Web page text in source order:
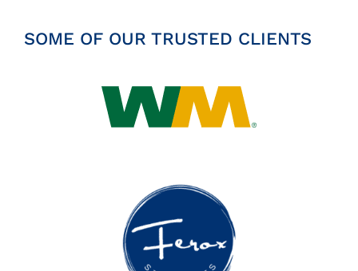
SOME OF OUR TRUSTED CLIENTS